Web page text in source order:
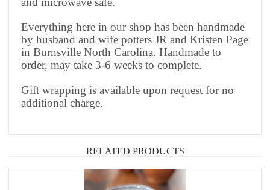
Everything here in our shop has been handmade
by husband and wife potters JR and Kristen Page
in Burnsville North Carolina. Handmade to
order, may take 3-6 weeks to complete.
Gift wrapping is available upon request for no
additional charge.
RELATED PRODUCTS